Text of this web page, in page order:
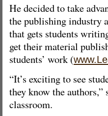
He decided to take
the publishing industry
that gets students
get their material
students’ work (
“It’s exciting to see
they know the
classroom.